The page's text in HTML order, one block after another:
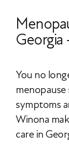
Georgia
You no
symptoms
Winona
care in